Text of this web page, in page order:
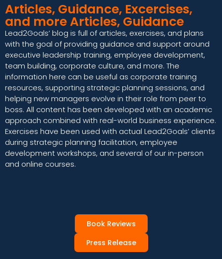
Articles, Guidance, Excercises,
and more Articles, Guidance
Lead2Goals’ blog is full of articles, exercises, and plans
with the goal of providing guidance and support around
executive leadership training, employee development,
team building, corporate culture, and more. The
information here can be useful as corporate training
resources, supporting strategic planning sessions, and
helping new managers evolve in their role from peer to
boss. All content has been developed with an academic
approach combined with real-world business experience.
Exercises have been used with actual Lead2Goals’ clients
during strategic planning facilitation, employee
development workshops, and several of our in-person
and online courses.
Book Reviews
Press Release